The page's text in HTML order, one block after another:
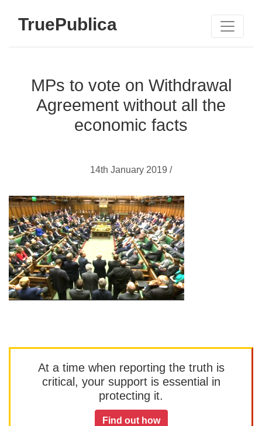
TruePublica
MPs to vote on Withdrawal
Agreement without all the
economic facts
14th January 2019 /
At a time when reporting the truth is
critical, your support is essential in
protecting it.
Find out how